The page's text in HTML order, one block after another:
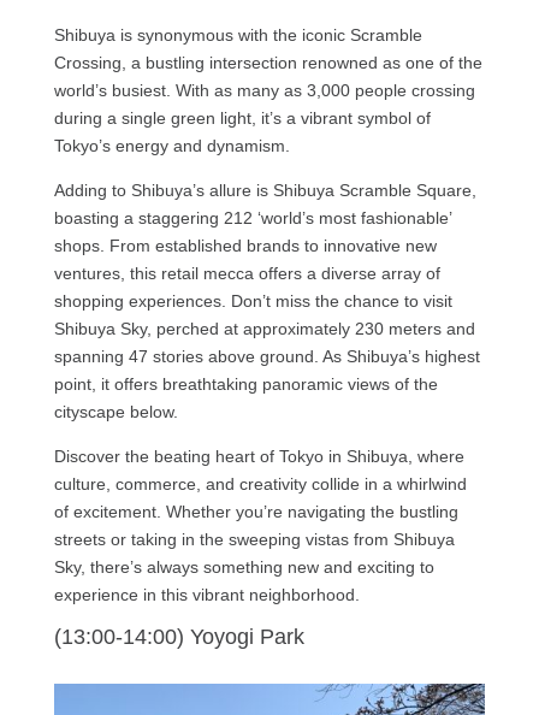
Shibuya is synonymous with the iconic Scramble
Crossing, a bustling intersection renowned as one of the
world’s busiest. With as many as 3,000 people crossing
during a single green light, it’s a vibrant symbol of
Tokyo’s energy and dynamism.
Adding to Shibuya’s allure is Shibuya Scramble Square,
boasting a staggering 212 ‘world’s most fashionable’
shops. From established brands to innovative new
ventures, this retail mecca offers a diverse array of
shopping experiences. Don’t miss the chance to visit
Shibuya Sky, perched at approximately 230 meters and
spanning 47 stories above ground. As Shibuya’s highest
point, it offers breathtaking panoramic views of the
cityscape below.
Discover the beating heart of Tokyo in Shibuya, where
culture, commerce, and creativity collide in a whirlwind
of excitement. Whether you’re navigating the bustling
streets or taking in the sweeping vistas from Shibuya
Sky, there’s always something new and exciting to
experience in this vibrant neighborhood.
(13:00-14:00) Yoyogi Park